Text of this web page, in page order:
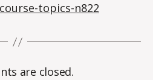
topics-n822
are closed.